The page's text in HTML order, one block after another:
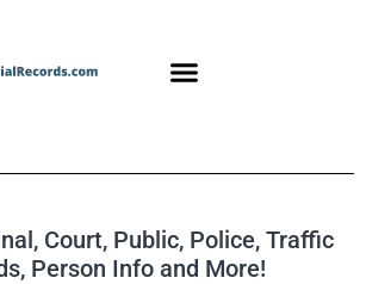
Court, Public, Police, Traffic
Person Info and More!